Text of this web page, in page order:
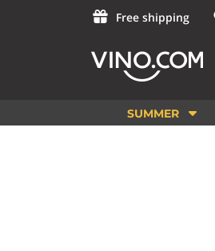
Free shipping
SUMMER